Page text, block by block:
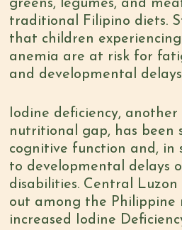
greens, legumes, and
traditional Filipino diets.
that children
anemia are at risk for
and developmental
Iodine deficiency,
nutritional gap, has been
cognitive function and, in
to developmental delays
disabilities. Central
out among the Philippine
increased Iodine